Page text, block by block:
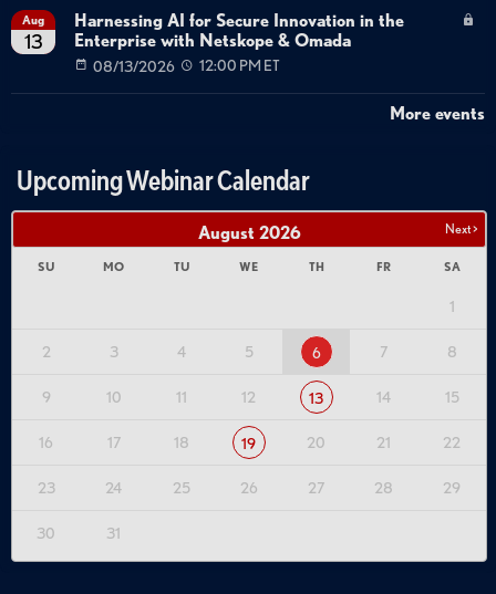
Aug
13
Harnessing AI for Secure Innovation in the
Enterprise with Netskope & Omada
08/13/2026 12:00 PM ET
More events
Upcoming Webinar Calendar
Next >
August 2026
SU MO TU WE TH FR SA
1
2 3 4 5 6 7 8
9 10 11 12 13 14 15
16 17 18 19 20 21 22
23 24 25 26 27 28 29
30 31